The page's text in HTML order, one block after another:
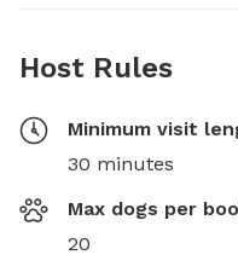
Host Rules
Minimum visit
30 minutes
Max dogs per
20